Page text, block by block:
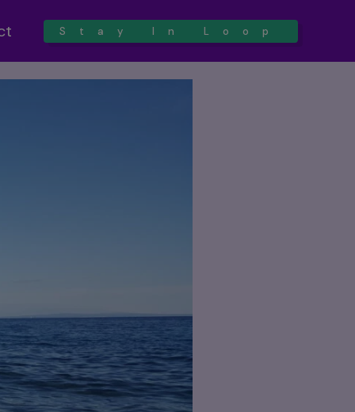
Stay In Loop